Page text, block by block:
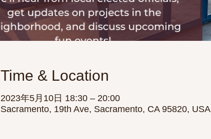
Time & Location
2023年5月10日 18:30 – 20:00
Sacramento, 19th Ave, Sacramento, CA 95820, USA